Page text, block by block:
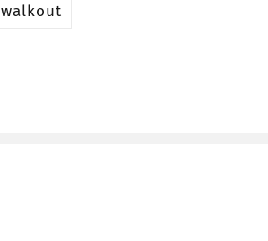
walkout